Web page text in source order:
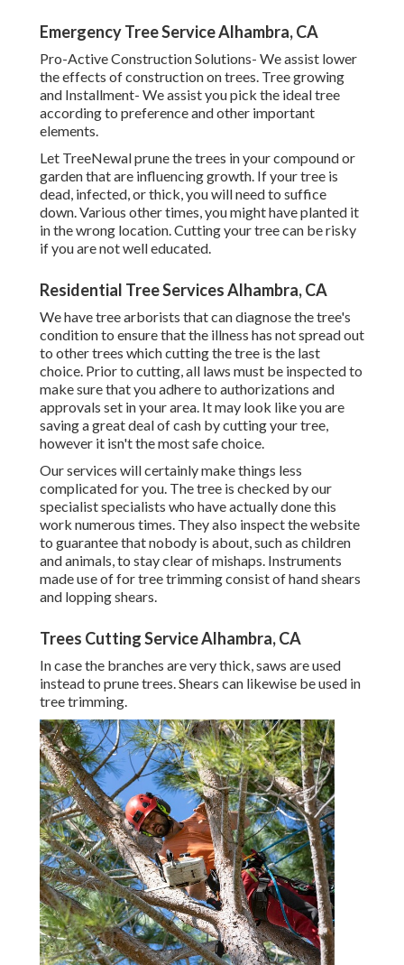
Emergency Tree Service Alhambra, CA
Pro-Active Construction Solutions- We assist lower
the effects of construction on trees. Tree growing
and Installment- We assist you pick the ideal tree
according to preference and other important
elements.
Let TreeNewal prune the trees in your compound or
garden that are influencing growth. If your tree is
dead, infected, or thick,you will need to suffice
down. Various other times, you might have planted it
in the wrong location. Cutting your tree can be risky
if you are not well educated.
Residential Tree Services Alhambra, CA
We have tree arborists that can diagnose the tree's
condition to ensure that the illness has not spread out
to other trees which cutting the tree is the last
choice. Prior to cutting, all laws must be inspected to
make sure that you adhere to authorizations and
approvals set in your area. It may look like you are
saving a great deal of cash by cutting your tree,
however it isn't the most safe choice.
Our services will certainly make things less
complicated for you. The tree is checked by our
specialist specialists who have actually done this
work numerous times. They also inspect the website
to guarantee that nobody is about, such as children
and animals, to stay clear of mishaps. Instruments
made use of for tree trimming consist of hand shears
and lopping shears.
Trees Cutting Service Alhambra, CA
In case the branches are very thick, saws are used
instead to prune trees. Shears can likewise be used in
tree trimming.